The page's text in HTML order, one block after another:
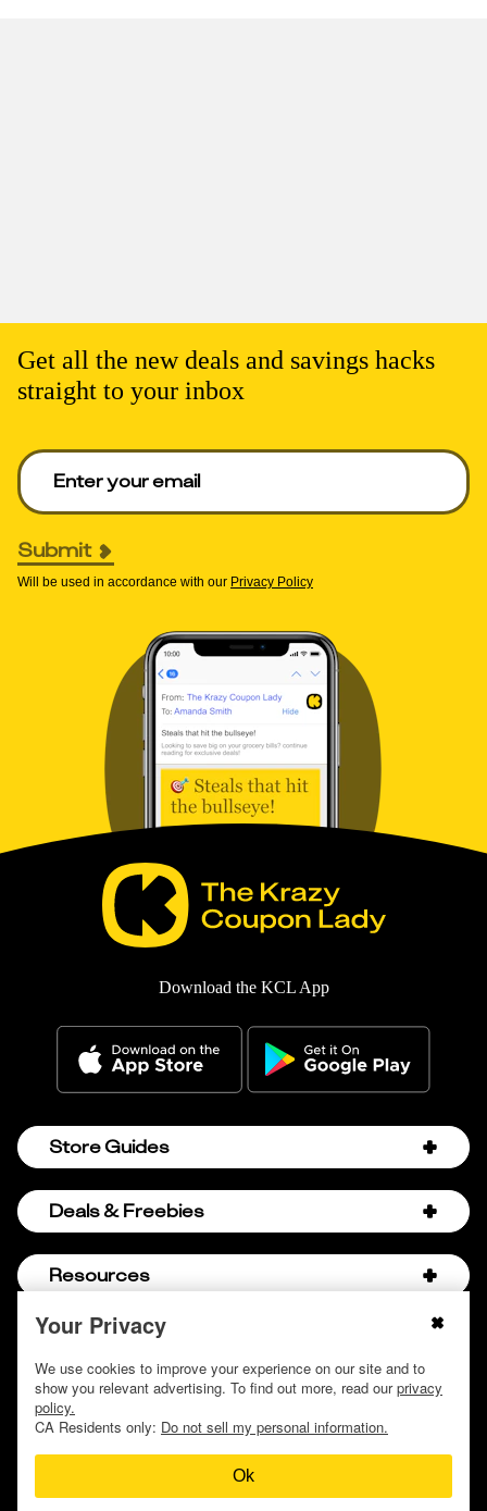
Your Privacy
We use cookies to improve your experience on our site and to
show you relevant advertising. To find out more, read ourprivacy
policy.
CA Residents only: Do not sell my personal information.
Ok
Get all the new deals and savings hacks
straight to your inbox
Enter your email to get deals. Required.
Submit
Will be used in accordance with our Privacy Policy
Download the KCL App
Store Guides
Amazon Discount Codes
Bath & Body Works Semi-Annual Sale
Chick-fil-A Hacks
Hobby Lobby Couponing
Hobby Lobby Sale Schedule
Home Depot Deal of the Day
Lululemon Sales & Discounts
Deals & Freebies
Birthday Freebies
Companies that Pay for College
Free Baby Stuff
Free Coupons by Mail
Free Donuts for Grades
Resources
About Us
Careers
Contact
Discover Deals
How to Coupon by Store
© 2009 - 2026, Krazy Coupon Lady LLC
Do not sell or share my personal information